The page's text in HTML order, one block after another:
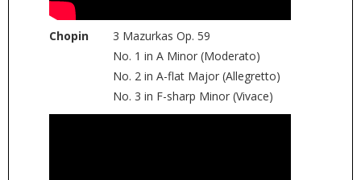
Chopin
3 Mazurkas Op. 59
No. 1 in A Minor (Moderato)
No. 2 in A-flat Major (Allegretto)
No. 3 in F-sharp Minor (Vivace)